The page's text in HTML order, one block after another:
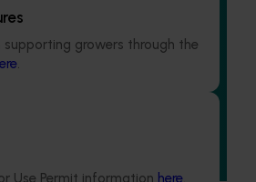
supporting growers through the
.
Use Permit information here.
response co-ordination
horticultural industries support
and international pesticide